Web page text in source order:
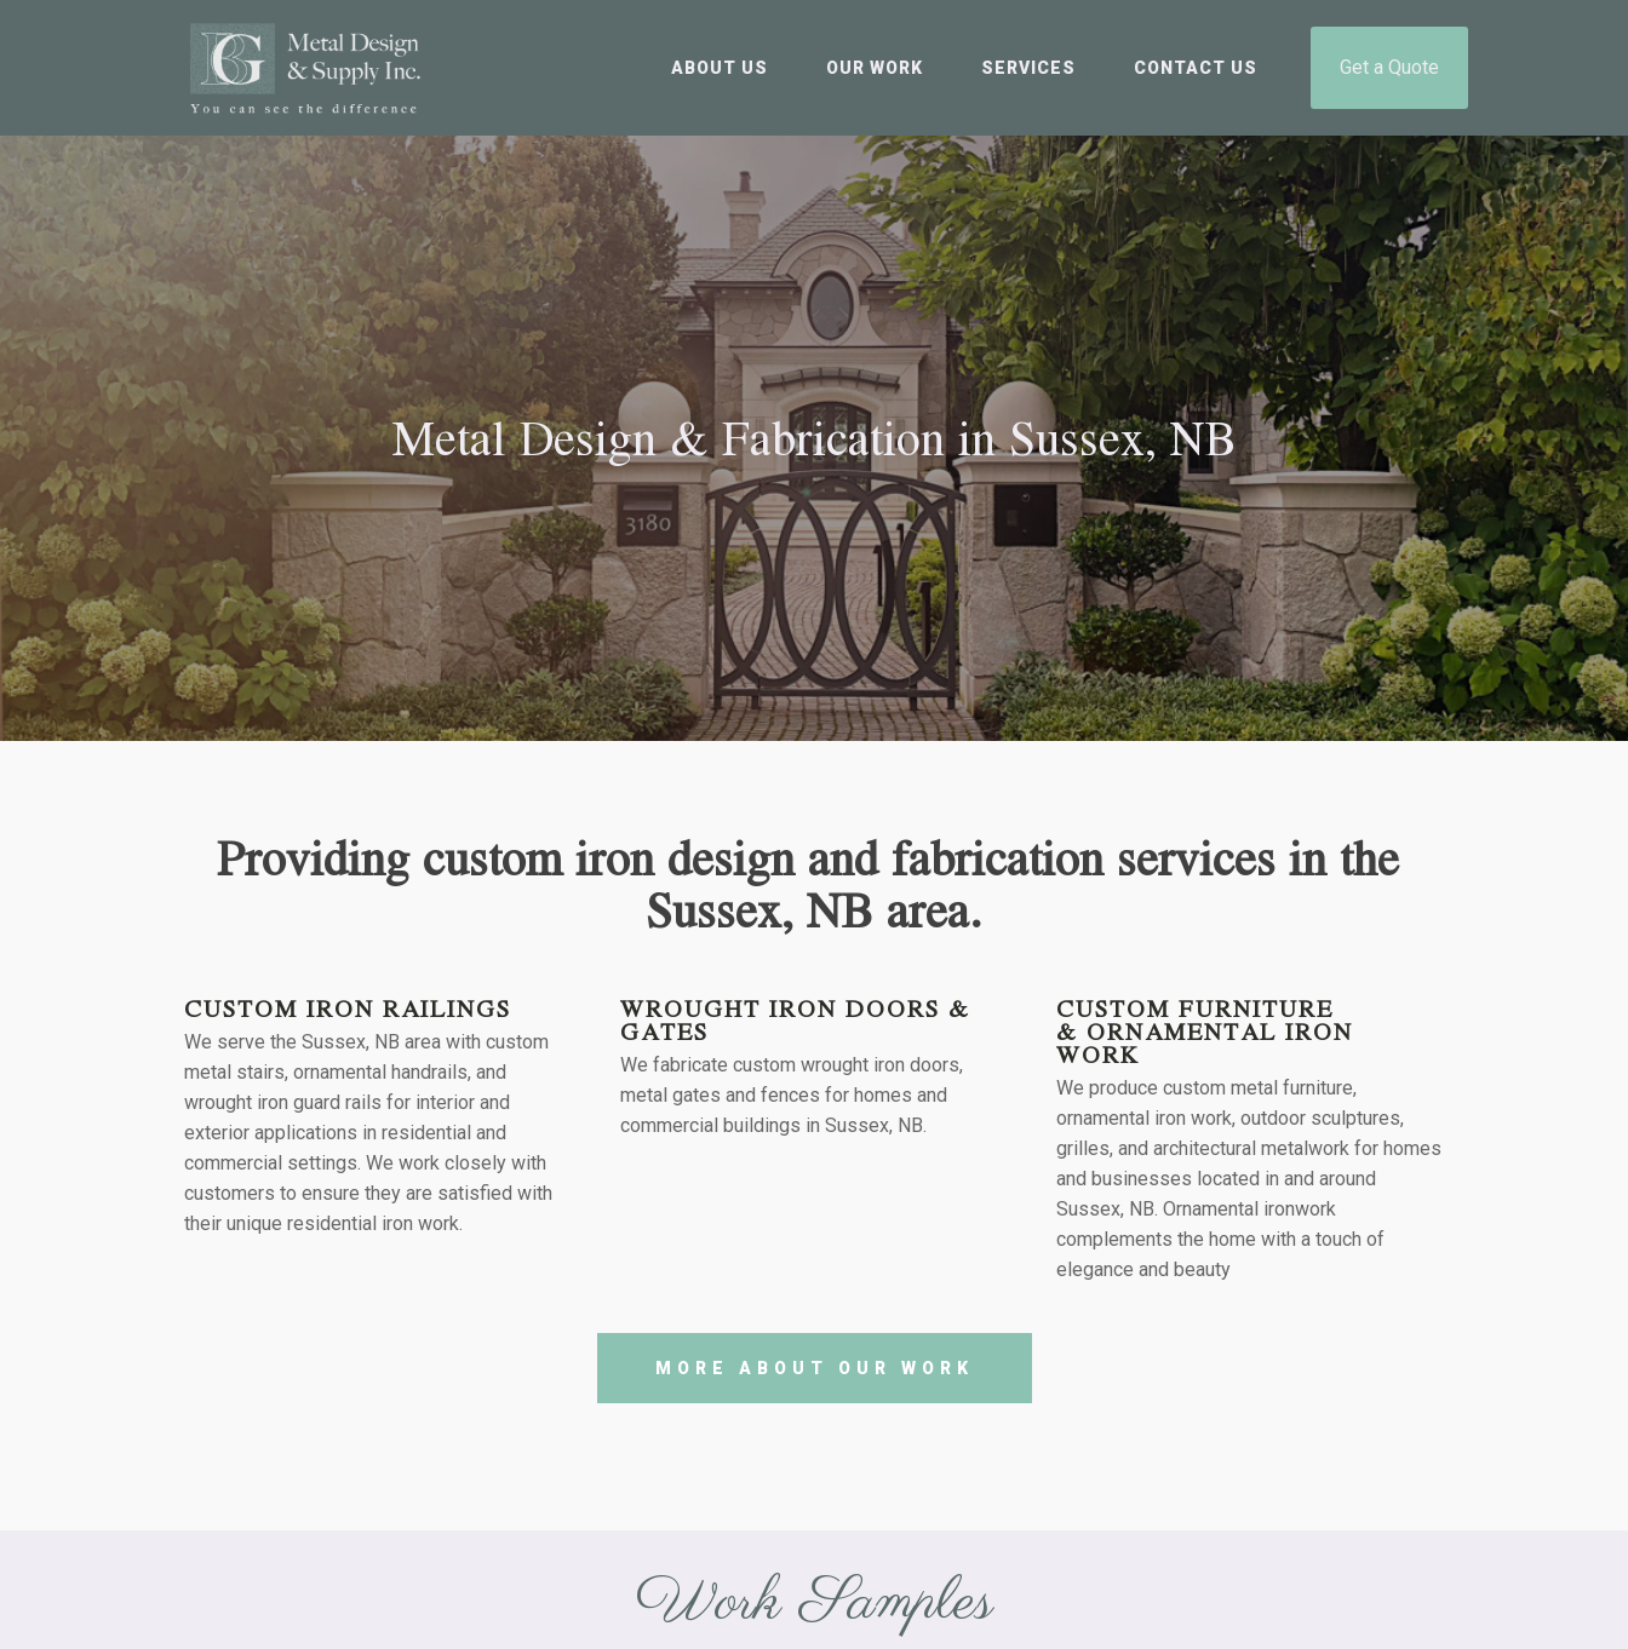
ABOUT US OUR WORK SERVICES CONTACT US Get a Quote
Metal Design & Fabrication inSussex, NB
Providing custom iron design and fabrication services in the
Sussex, NB area.
CUSTOM IRON RAILINGS
We serve theSussex, NB area with custom
metal stairs, ornamental handrails, and
wrought iron guard rails for interior and
exterior applications in residential and
commercial settings. We work closely with
customers to ensure they are satisfied with
their unique residential iron work.
WROUGHT IRON DOORS &
GATES
We fabricate custom wrought iron doors,
metal gates and fences for homes and
commercial buildings in Sussex, NB
CUSTOM FURNITURE
& ORNAMENTAL IRON
WORK
We produce custom metal furniture,
ornamental iron work, outdoor sculptures,
grilles, and architectural metalwork for homes
and businesses located in and around
Sussex, NB . Ornamental ironwork
complements the home with a touch of
elegance and beauty
MORE ABOUT OUR WORK
Work Samples